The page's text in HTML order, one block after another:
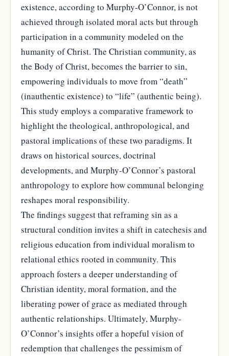
existence, according to Murphy-O’Connor, is not
achieved through isolated moral acts but through
participation in a community modeled on the
humanity of Christ. The Christian community, as
the Body of Christ, becomes the barrier to sin,
empowering individuals to move from “death”
(inauthentic existence) to “life” (authentic being).
This study employs a comparative framework to
highlight the theological, anthropological, and
pastoral implications of these two paradigms. It
draws on historical sources, doctrinal
developments, and Murphy-O’Connor’s pastoral
anthropology to explore how communal belonging
reshapes moral responsibility.
The findings suggest that reframing sin as a
structural condition invites a shift in catechesis and
religious education from individual moralism to
relational ethics rooted in community. This
approach fosters a deeper understanding of
Christian identity, moral formation, and the
liberating power of grace as mediated through
authentic relationships. Ultimately, Murphy-
O’Connor’s insights offer a hopeful vision of
redemption that challenges the pessimism of